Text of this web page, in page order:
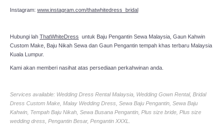
Instagram: www.instagram.com/thatwhitedress_bridal
Hubungi lah ThatWhiteDress untuk Baju Pengantin Sewa Malaysia, Gaun Kahwin
Custom Make, Baju Nikah Sewa dan Gaun Pengantin tempah khas terbaru Malaysia
Kuala Lumpur.
Kami akan memberi nasihat atas persediaan perkahwinan anda.
Services available: Wedding Dress Rental Malaysia, Wedding Gown Rental, Bridal
Dress Custom Make, Malay Wedding Dress, Sewa Baju Pengantin, Sewa Baju
Kahwin, Tempah Baju Nikah, Sewa Busana Pengantin, Plus size bride, Plus size
wedding dress, Pengantin Besar, Pengantin XXXL.